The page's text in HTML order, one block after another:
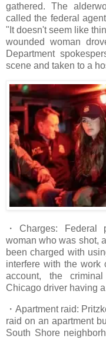
gathered. The
called the federal
"It doesn't seem like
wounded woman
Department
scene and taken to a
・Charges: Federal
woman who was shot,
been charged with
interfere with the work
account, the
Chicago driver having
・Apartment raid:
raid on an apartment
South Shore